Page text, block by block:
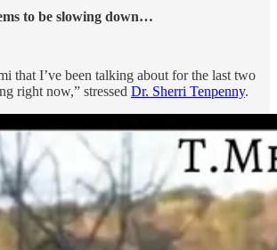
to be slowing down…
that I’ve been talking about for the last two
right now,” stressed Dr. Sherri Tenpenny.